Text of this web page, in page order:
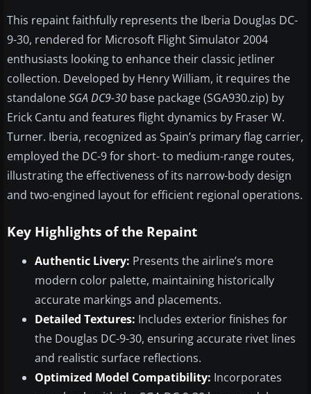
This repaint faithfully represents the Iberia Douglas DC-
9-30, rendered for Microsoft Flight Simulator 2004
enthusiasts looking to enhance their classic jetliner
collection. Developed by Henry William, it requires the
standaloneSGA DC9-30 base package (SGA930.zip) by
Erick Cantu and features flight dynamics by Fraser W.
Turner. Iberia, recognized as Spain’s primary flag carrier,
employed the DC-9 for short- to medium-range routes,
illustrating the effectiveness of its narrow-body design
and two-engined layout for efficient regional operations.
Key Highlights of the Repaint
Authentic Livery: Presents the airline’s more
modern color palette, maintaining historically
accurate markings and placements.
Detailed Textures: Includes exterior finishes for
the Douglas DC-9-30, ensuring accurate rivet lines
and realistic surface reflections.
Optimized Model Compatibility: Incorporates